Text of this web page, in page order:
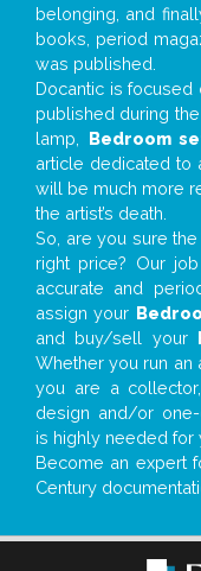
belonging, and
books, period
was published.
Docantic is focused
published during
lamp, Bedroom
article dedicated to
will be much more
the artist’s death.
So, are you sure
right price? Our
accurate and
assign your
and buy/sell your
Whether you run an
you are a
design and/or
is highly needed for
Become an expert
Century